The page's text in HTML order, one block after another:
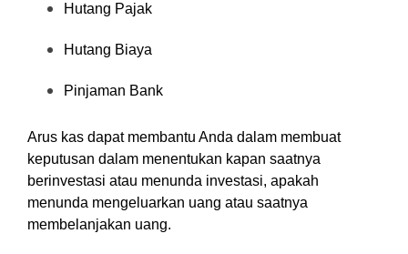
Hutang Pajak
Hutang Biaya
Pinjaman Bank
Arus kas dapat membantu Anda dalam membuat
keputusan dalam menentukan kapan saatnya
berinvestasi atau menunda investasi, apakah
menunda mengeluarkan uang atau saatnya
membelanjakan uang.